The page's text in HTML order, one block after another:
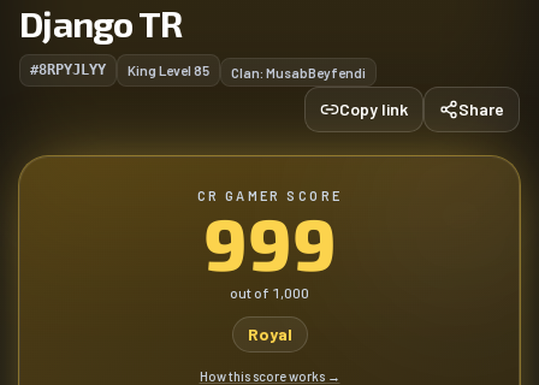
Django TR
#8RPYJLYY King Level 85 Clan: MusabBeyfendi
Copy link Share
CR GAMER SCORE
999
out of 1,000
Royal
How this score works →